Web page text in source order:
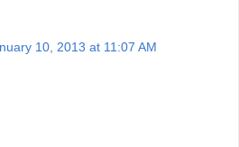
10, 2013 at 11:07 AM